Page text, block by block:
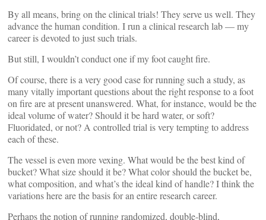
By all means, bring on the clinical trials! They serve us well. They
advance the human condition. I run a clinical research lab — my
career is devoted to just such trials.
But still, I wouldn’t conduct one if my foot caught fire.
Of course, there is a very good case for running such a study, as
many vitally important questions about the right response to a foot
on fire are at present unanswered. What, for instance, would be the
ideal volume of water? Should it be hard water, or soft?
Fluoridated, or not? A controlled trial is very tempting to address
each of these.
The vessel is even more vexing. What would be the best kind of
bucket? What size should it be? What color should the bucket be,
what composition, and what’s the ideal kind of handle? I think the
variations here are the basis for an entire research career.
Perhaps the notion of running randomized, double-blind,